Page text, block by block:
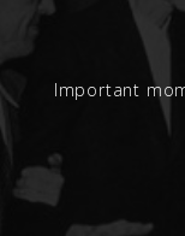
Important